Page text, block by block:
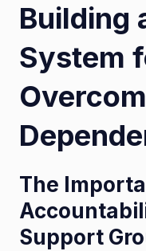
Building
System
The
Support